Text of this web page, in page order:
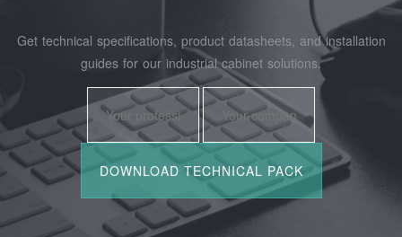
Get technical specifications, product datasheets, and installation
guides for our industrial cabinet solutions.